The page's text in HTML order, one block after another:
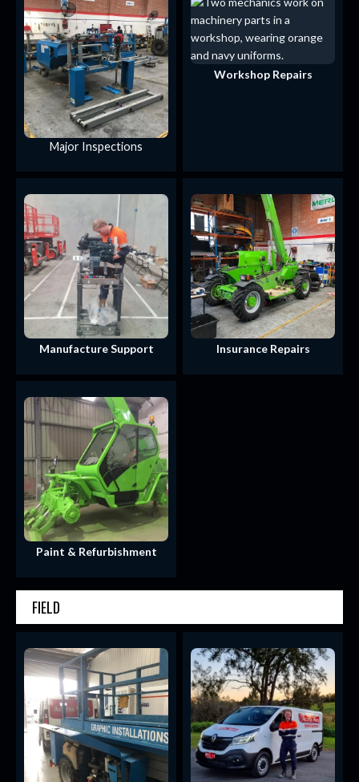
Major Inspections
Workshop Repairs
Manufacture Support Insurance Repairs
Paint & Refurbishment
FIELD